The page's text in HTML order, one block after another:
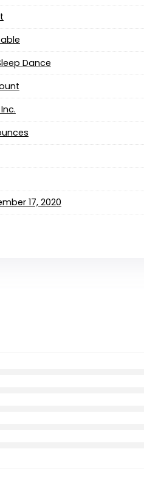
Dance
17, 2020